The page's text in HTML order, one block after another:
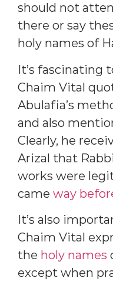
should not
there or say
holy names of
It’s fascinating
Chaim Vital
Abulafia’s
and also
Clearly, he
Arizal that
works were
came way
It’s also
Chaim Vital
the holy names
except when